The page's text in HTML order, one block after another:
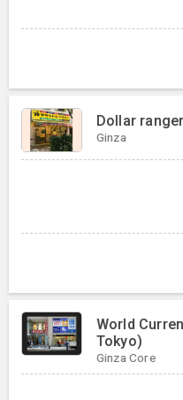
Dollar
Ginza
World
Tokyo)
Ginza Core